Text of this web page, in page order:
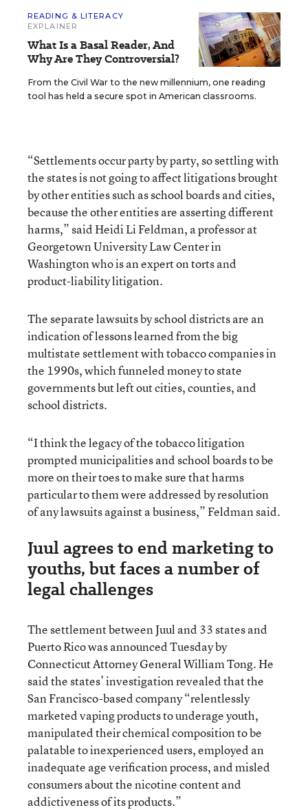
READING & LITERACY
EXPLAINER
What Is a Basal Reader, And
Why Are They Controversial?
From the Civil War to the new millennium, one reading
tool has held a secure spot in American classrooms.
“Settlements occur party by party, so settling with
the states is not going to affect litigations brought
by other entities such as school boards and cities,
because the other entities are asserting different
harms,” said Heidi Li Feldman, a professor at
Georgetown University Law Center in
Washington who is an expert on torts and
product-liability litigation.
The separate lawsuits by school districts are an
indication of lessons learned from the big
multistate settlement with tobacco companies in
the 1990s, which funneled money to state
governments but left out cities, counties, and
school districts.
“I think the legacy of the tobacco litigation
prompted municipalities and school boards to be
more on their toes to make sure that harms
particular to them were addressed by resolution
of any lawsuits against a business,” Feldman said.
Juul agrees to end marketing to
youths, but faces a number of
legal challenges
The settlement between Juul and 33 states and
Puerto Rico was announced Tuesday by
Connecticut Attorney General William Tong. He
said the states’ investigation revealed that the
San Francisco-based company “relentlessly
marketed vaping products to underage youth,
manipulated their chemical composition to be
palatable to inexperienced users, employed an
inadequate age verification process, and misled
consumers about the nicotine content and
addictiveness of its products.”